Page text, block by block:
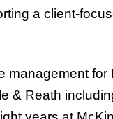
a client-
management
& Reath